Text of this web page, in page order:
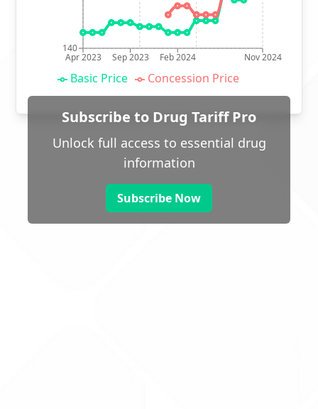
Apr 2023 Sep 2023 Feb 2024 Nov 2024
140
Basic Price Concession Price
Subscribe to Drug Tariff Pro
Unlock full access to essential drug
information
Subscribe Now